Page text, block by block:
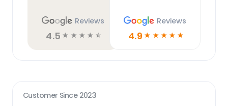
Reviews
4.5 ☆ ☆ ☆ ☆ ☆
Reviews
4.9 ☆ ☆ ☆ ☆ ☆
Customer Since 2023